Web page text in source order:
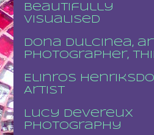
beautifully
visualised
Dona Dulcinea,
photographer,
Elinros
Artist
Lucy Devereux
Photography